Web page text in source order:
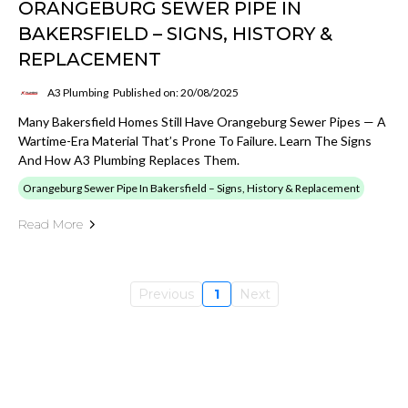
ORANGEBURG SEWER PIPE IN
BAKERSFIELD – SIGNS, HISTORY &
REPLACEMENT
A3 Plumbing Published on: 20/08/2025
Many Bakersfield Homes Still Have Orangeburg Sewer Pipes — A
Wartime-Era Material That’s Prone To Failure. Learn The Signs
And How A3 Plumbing Replaces Them.
Orangeburg Sewer Pipe In Bakersfield – Signs, History & Replacement
Read More
Previous 1 Next